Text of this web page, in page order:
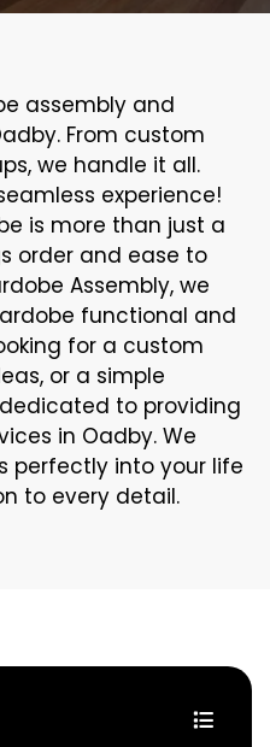
assembly and
From custom
we handle it all.
experience!
is more than just a
order and ease to
Assembly, we
functional and
for a custom
or a simple
to providing
in Oadby. We
perfectly into your life
to every detail.